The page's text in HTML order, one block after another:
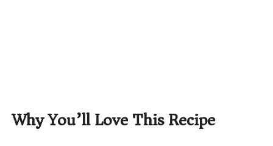
Why You’ll Love This Recipe